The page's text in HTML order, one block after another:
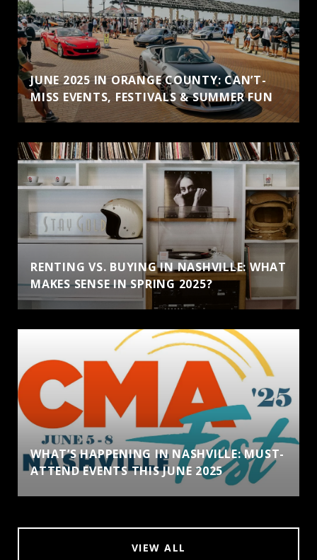
JUNE 2025 IN ORANGE COUNTY: CAN’T-
MISS EVENTS, FESTIVALS & SUMMER FUN
RENTING VS. BUYING IN NASHVILLE: WHAT
MAKES SENSE IN SPRING 2025?
WHAT’S HAPPENING IN NASHVILLE: MUST-
ATTEND EVENTS THIS JUNE 2025
VIEW ALL